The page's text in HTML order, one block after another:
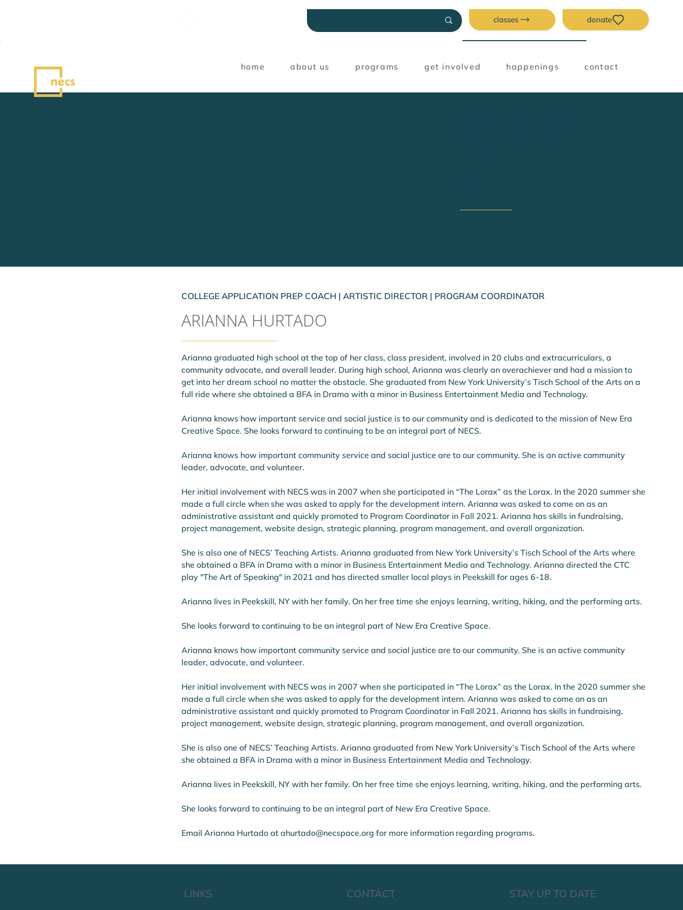
home about us programs get involved happenings contact
classes donate
COLLEGE APPLICATION PREP COACH | ARTISTIC DIRECTOR | PROGRAM COORDINATOR
ARIANNA HURTADO
Arianna graduated high school at the top of her class, class president, involved in 20 clubs and extracurriculars, a
community advocate, and overall leader. During high school, Arianna was clearly an overachiever and had a mission to
get into her dream school no matter the obstacle. She graduated from New York University’s Tisch School of the Arts on a
full ride where she obtained a BFA in Drama with a minor in Business Entertainment Media and Technology.
Arianna knows how important service and social justice is to our community and is dedicated to the mission of New Era
Creative Space. She looks forward to continuing to be an integral part of NECS.
Arianna knows how important community service and social justice are to our community. She is an active community
leader, advocate, and volunteer.
Her initial involvement with NECS was in 2007 when she participated in “The Lorax” as the Lorax. In the 2020 summer she
made a full circle when she was asked to apply for the development intern. Arianna was asked to come on as an
administrative assistant and quickly promoted to Program Coordinator in Fall 2021. Arianna has skills in fundraising,
project management, website design, strategic planning, program management, and overall organization.
She is also one of NECS’ Teaching Artists. Arianna graduated from New York University’s Tisch School of the Arts where
she obtained a BFA in Drama with a minor in Business Entertainment Media and Technology. Arianna directed the CTC
play "The Art of Speaking" in 2021 and has directed smaller local plays in Peekskill for ages 6-18.
Arianna lives in Peekskill, NY with her family. On her free time she enjoys learning, writing, hiking, and the performing arts.
She looks forward to continuing to be an integral part of New Era Creative Space.
Arianna knows how important community service and social justice are to our community. She is an active community
leader, advocate, and volunteer.
Her initial involvement with NECS was in 2007 when she participated in “The Lorax” as the Lorax. In the 2020 summer she
made a full circle when she was asked to apply for the development intern. Arianna was asked to come on as an
administrative assistant and quickly promoted to Program Coordinator in Fall 2021. Arianna has skills in fundraising,
project management, website design, strategic planning, program management, and overall organization.
She is also one of NECS’ Teaching Artists. Arianna graduated from New York University’s Tisch School of the Arts where
she obtained a BFA in Drama with a minor in Business Entertainment Media and Technology.
Arianna lives in Peekskill, NY with her family. On her free time she enjoys learning, writing, hiking, and the performing arts.
She looks forward to continuing to be an integral part of New Era Creative Space.
Email Arianna Hurtado at ahurtado@necspace.org for more information regarding programs.
LINKS CONTACT STAY UP TO DATE